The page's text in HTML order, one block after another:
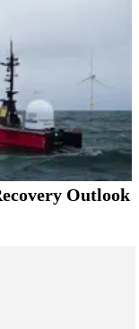
Outlook